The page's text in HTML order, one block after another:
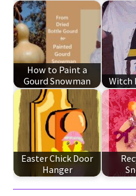
How to Paint a
Gourd Snowman
Witch
Easter Chick Door
Hanger